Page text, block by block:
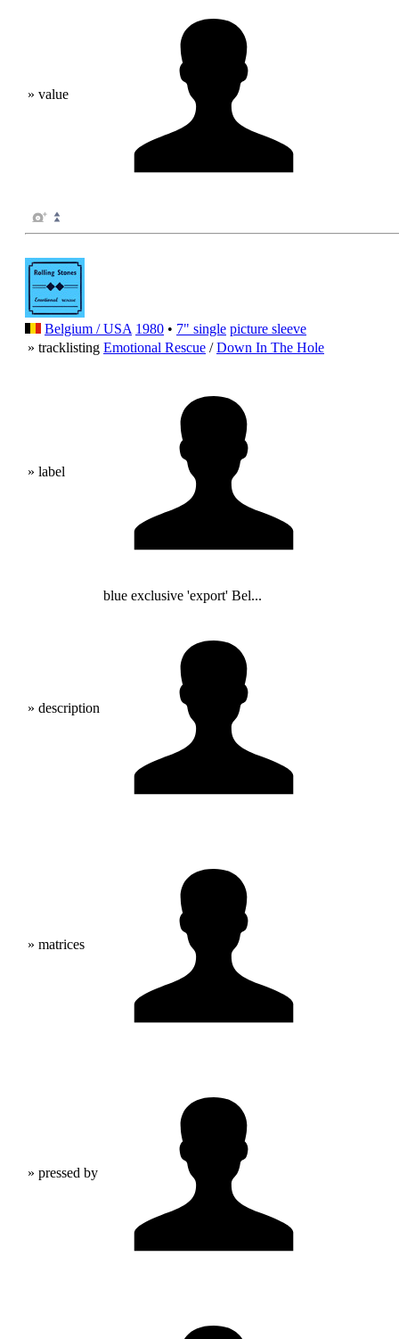
» value
Belgium / USA 1980 • 7" single picture sleeve
» tracklisting Emotional Rescue /Down In The Hole
» label
» description
blue exclusive 'export' Bel...
» matrices
» pressed by